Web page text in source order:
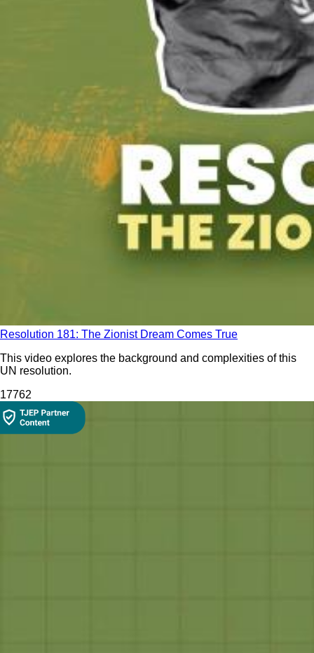
Resolution 181: The Zionist Dream Comes True
This video explores the background and complexities of this
UN resolution.
17762